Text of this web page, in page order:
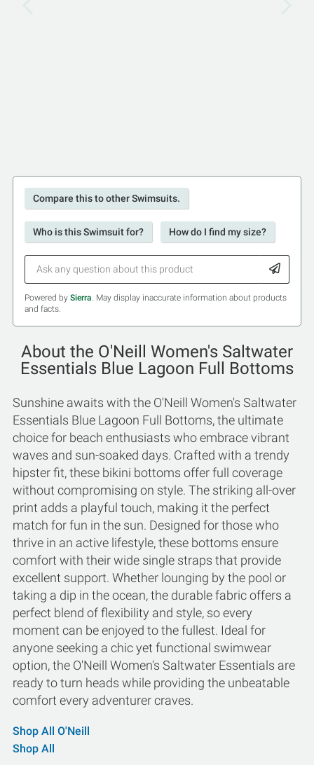
Compare this to other Swimsuits.
Who is this Swimsuit for? How do I find my size?
Powered by Sierra . May display inaccurate information about products
and facts.
About the O'Neill Women's Saltwater
Essentials Blue Lagoon Full Bottoms
Sunshine awaits with the O'Neill Women's Saltwater
Essentials Blue Lagoon Full Bottoms, the ultimate
choice for beach enthusiasts who embrace vibrant
waves and sun-soaked days. Crafted with a trendy
hipster fit, these bikini bottoms offer full coverage
without compromising on style. The striking all-over
print adds a playful touch, making it the perfect
match for fun in the sun. Designed for those who
thrive in an active lifestyle, these bottoms ensure
comfort with their wide single straps that provide
excellent support. Whether lounging by the pool or
taking a dip in the ocean, the durable fabric offers a
perfect blend of flexibility and style, so every
moment can be enjoyed to the fullest. Ideal for
anyone seeking a chic yet functional swimwear
option, the O'Neill Women's Saltwater Essentials are
ready to turn heads while providing the unbeatable
comfort every adventurer craves.
Shop All O'Neill
Shop All